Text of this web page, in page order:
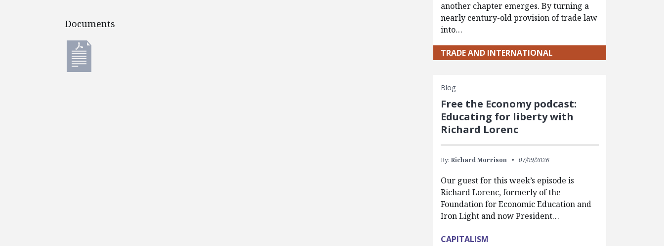
Documents
Documents
another chapter emerges. By turning a
nearly century-old provision of trade law
into…
TRADE AND INTERNATIONAL
Blog
Free the Economy podcast:
Educating for liberty with
Richard Lorenc
By: Richard Morrison 07/09/2026
Our guest for this week’s episode is
Richard Lorenc, formerly of the
Foundation for Economic Education and
Iron Light and now President…
CAPITALISM